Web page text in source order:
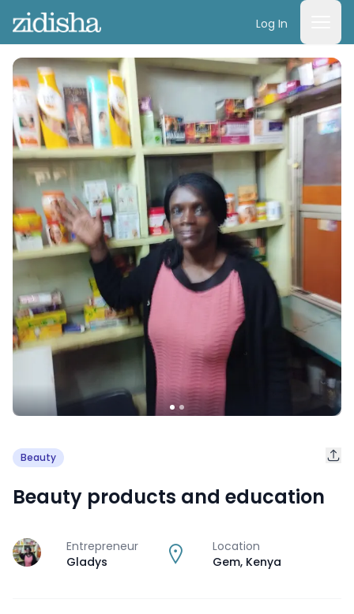
Log In
Beauty
Beauty products and education
J
Entrepreneur
Gladys
Location
Gem, Kenya